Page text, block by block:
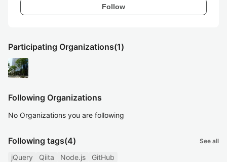
Follow
Participating Organizations(1)
Following Organizations
No Organizations you are following
Following tags(4) See all
jQuery Qiita Node.js GitHub